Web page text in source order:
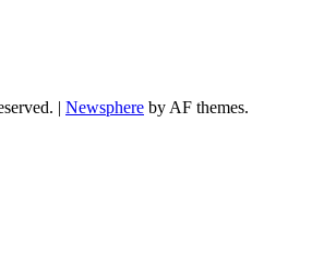
| Newsphere by AF themes.